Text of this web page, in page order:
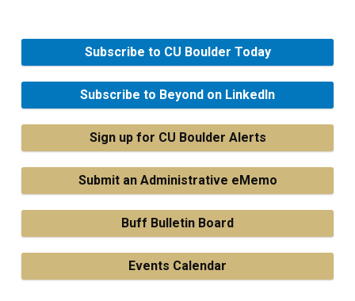
Subscribe to CU Boulder Today
Subscribe to Beyond on LinkedIn
Sign up for CU Boulder Alerts
Submit an Administrative eMemo
Buff Bulletin Board
Events Calendar